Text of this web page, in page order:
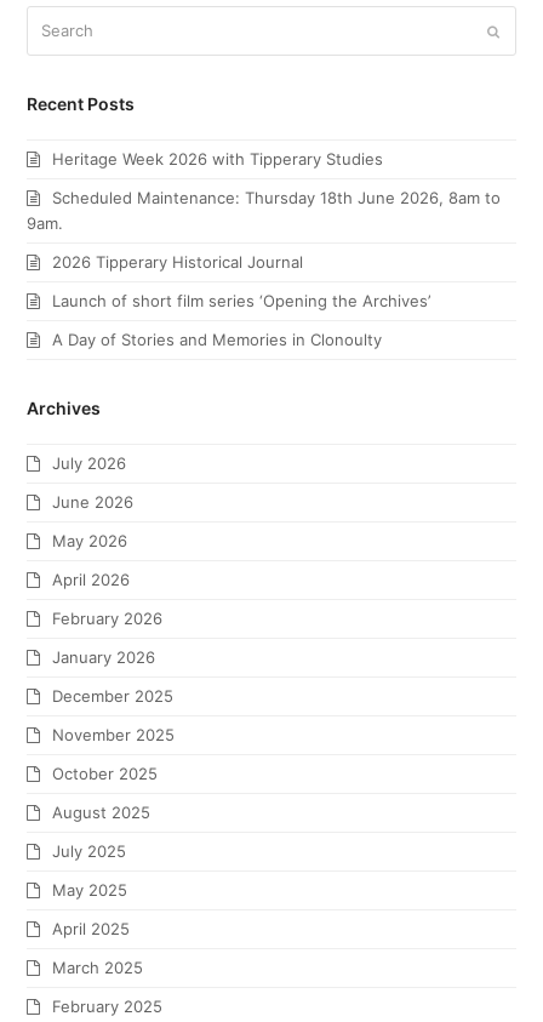
Recent Posts
Heritage Week 2026 with Tipperary Studies
Scheduled Maintenance: Thursday 18th June 2026, 8am to
9am.
2026 Tipperary Historical Journal
Launch of short film series ‘Opening the Archives’
A Day of Stories and Memories in Clonoulty
Archives
July 2026
June 2026
May 2026
April 2026
February 2026
January 2026
December 2025
November 2025
October 2025
August 2025
July 2025
May 2025
April 2025
March 2025
February 2025